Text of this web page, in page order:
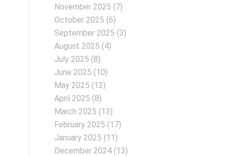
November 2025 (7)
October 2025 (6)
September 2025 (3)
August 2025 (4)
July 2025 (8)
June 2025 (10)
May 2025 (12)
April 2025 (8)
March 2025 (13)
February 2025 (17)
January 2025 (11)
December 2024 (13)